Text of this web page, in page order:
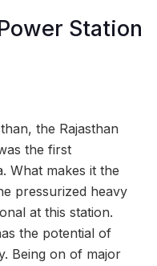
Station
the Rajasthan
the first
What makes it the
pressurized heavy
at this station.
the potential of
Being on of major